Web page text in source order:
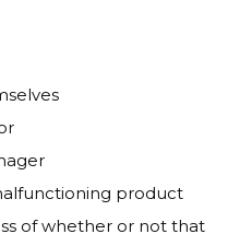
product
of whether or not that